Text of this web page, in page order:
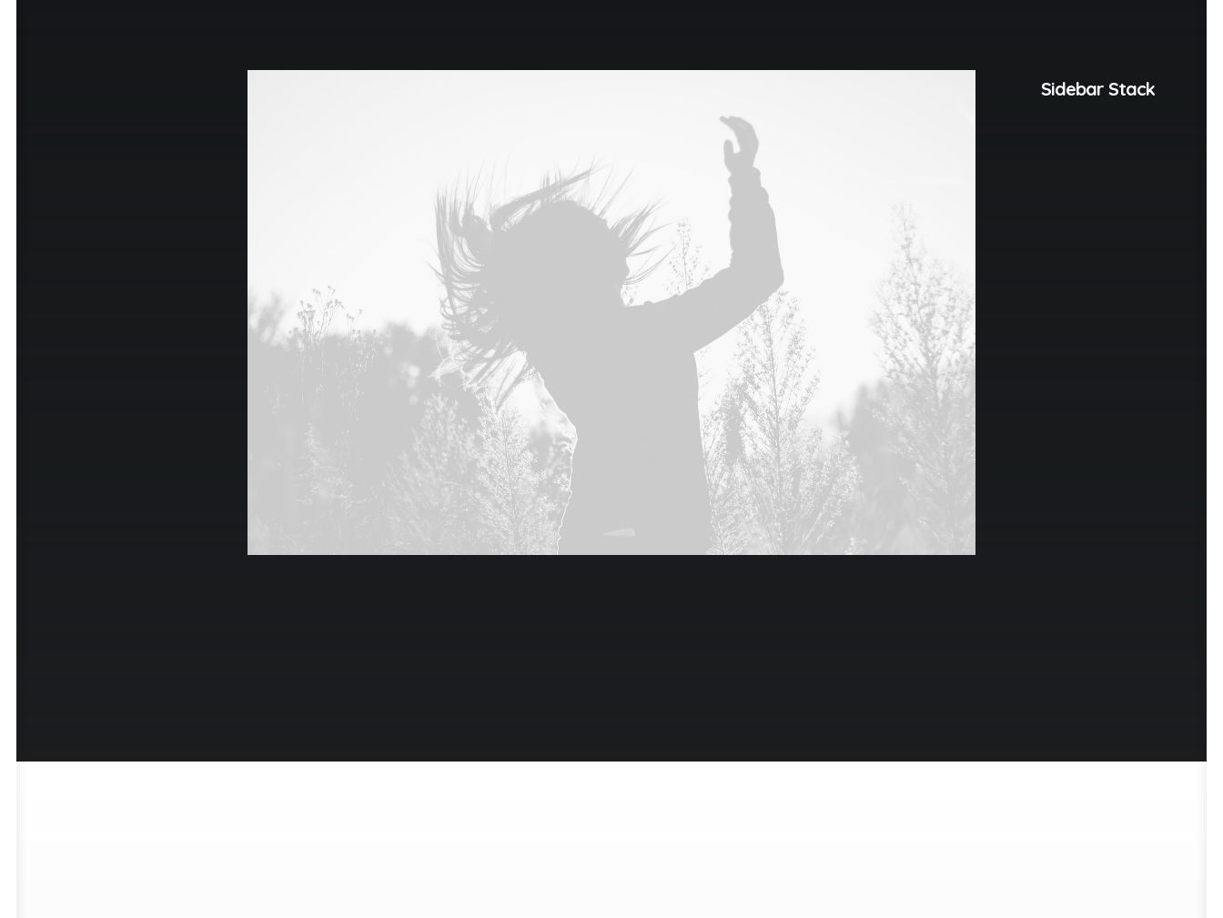
Sidebar Stack